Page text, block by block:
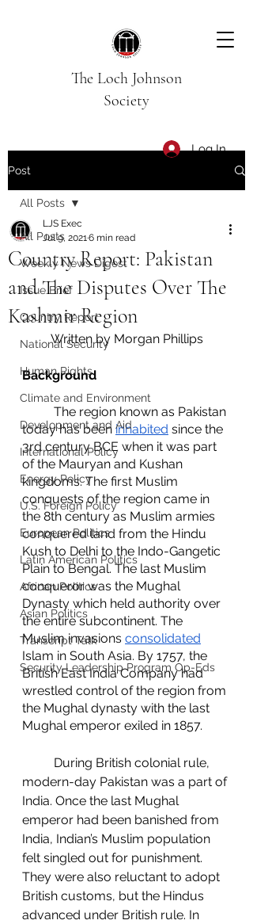
The Loch Johnson
Society
Log In
Post
All Posts
Weekly News Digest
Issue Brief
Country Report
National Security
Human Rights
Climate and Environment
Development and Aid
International Policy
Energy Policy
U.S. Foreign Policy
European Politics
Latin American Politics
African Politics
Asian Politics
Transcript Talk
Security Leadership Program Op-Eds
All Posts
Country Report: Pakistan
and The Disputes Over The
Kashmir Region
LJS Exec
Jul 9, 20216 min read
Written by Morgan Phillips
Background
today has been inhabited since the
3rd century BCE when it was part
of the Mauryan and Kushan
kingdoms. The first Muslim
conquests of the region came in
the 8th century as Muslim armies
conquered land from the Hindu
Kush to Delhi to the Indo-Gangetic
Plain to Bengal. The last Muslim
conqueror was the Mughal
Dynasty which held authority over
the entire subcontinent. The
Muslim invasions consolidated
Islam in South Asia. By 1757, the
British East India Company had
wrestled control of the region from
the Mughal dynasty with the last
Mughal emperor exiled in 1857.
modern-day Pakistan was a part of
India. Once the last Mughal
emperor had been banished from
India, Indian’s Muslim population
felt singled out for punishment.
They were also reluctant to adopt
British customs, but the Hindus
advanced under British rule. In